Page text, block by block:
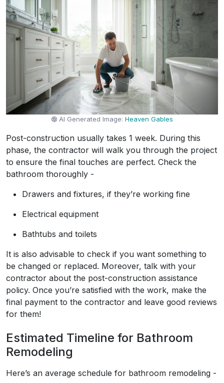
AI Generated Image:Heaven Gables
Post-construction usually takes 1 week. During this
phase, the contractor will walk you through the project
to ensure the final touches are perfect. Check the
bathroom thoroughly -
Drawers and fixtures, if they’re working fine
Electrical equipment
Bathtubs and toilets
It is also advisable to check if you want something to
be changed or replaced. Moreover, talk with your
contractor about the post-construction assistance
policy. Once you’re satisfied with the work, make the
final payment to the contractor and leave good reviews
for them!
Estimated Timeline for Bathroom
Remodeling
Here’s an average schedule for bathroom remodeling -